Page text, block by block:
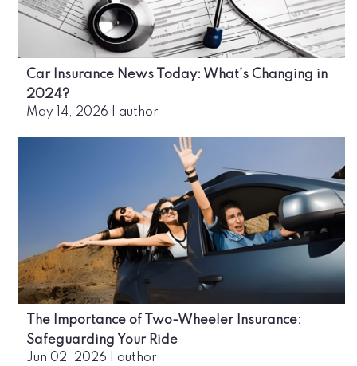
Car Insurance News Today: What’s Changing in
2024?
May 14, 2026 | author
The Importance of Two-Wheeler Insurance:
Safeguarding Your Ride
Jun 02, 2026 | author